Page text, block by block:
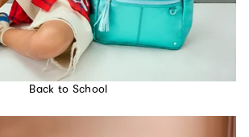
Back to School